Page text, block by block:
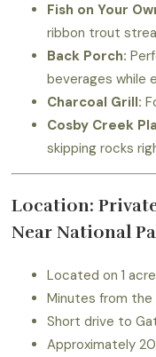
Fish on Your
ribbon trout
Back Porch:
beverages while
Charcoal Grill:
Cosby Creek
skipping rocks
Location:
Near National
Located on 1
Minutes from the
Short drive to
Approximately